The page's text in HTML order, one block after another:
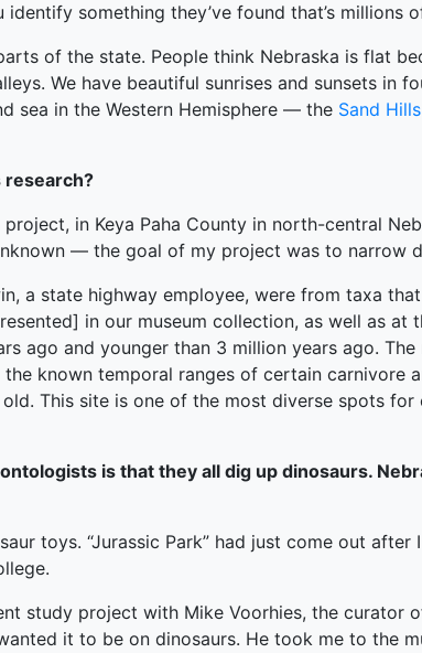
identify something they’ve found that’s millions
of the state. People think Nebraska is flat
We have beautiful sunrises and sunsets in
sea in the Western Hemisphere — the Sand Hills
research?
in Keya Paha County in north-central
— the goal of my project was to narrow
a state highway employee, were from taxa
in our museum collection, as well as at
ago and younger than 3 million years ago.
known temporal ranges of certain carnivore
This site is one of the most diverse spots for
is that they all dig up dinosaurs.
toys. “Jurassic Park” had just come out
study project with Mike Voorhies, the curator
it to be on dinosaurs. He took me to the